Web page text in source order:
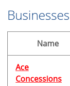
Name
Ace
Concessions